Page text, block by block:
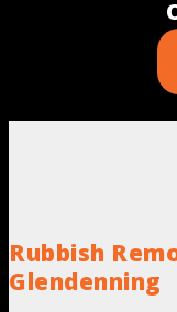
Rubbish
Glendenning